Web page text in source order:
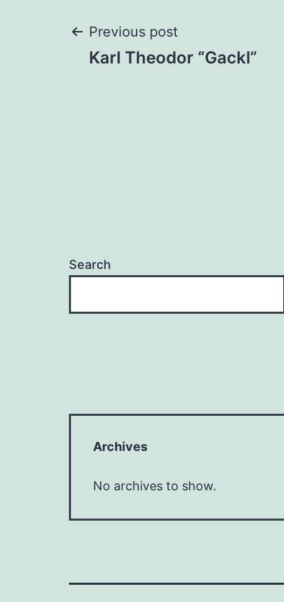
Post
Previous post
Karl Theodor “Gackl”
Search
Archives
No archives to show.